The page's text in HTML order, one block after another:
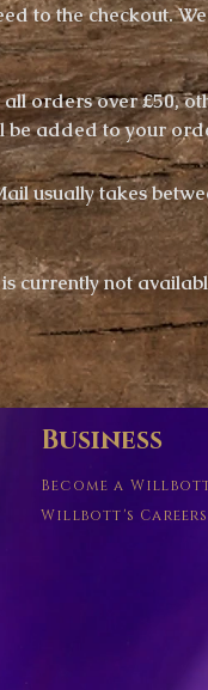
to the checkout.
all orders over £50,
be added to your
usually takes
currently not
Business
Become a
Willbott's Careers